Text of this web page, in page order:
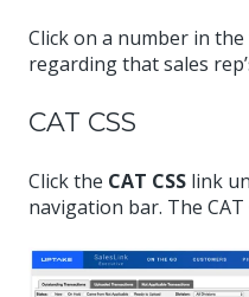
Click on a number in
regarding that sales
CAT CSS
Click the CAT CSS link
navigation bar. The CAT